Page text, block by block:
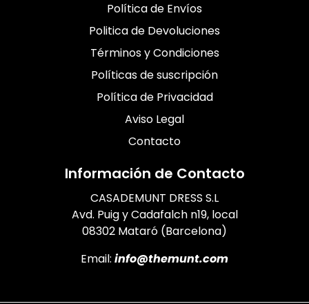
Política de Envíos
Politica de Devoluciones
Términos y Condiciones
Políticas de suscripción
Política de Privacidad
Aviso Legal
Contacto
Información de Contacto
CASADEMUNT DRESS S.L
Avd. Puig y Cadafalch n19, local
08302 Mataró (Barcelona)
Email: info@themunt.com